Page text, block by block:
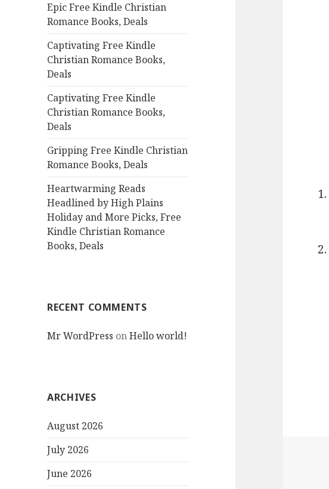
o
r
Epic Free Kindle Christian
Romance Books, Deals
Captivating Free Kindle
Christian Romance Books,
Deals
Captivating Free Kindle
Christian Romance Books,
Deals
Gripping Free Kindle Christian
Romance Books, Deals
Heartwarming Reads
Headlined by High Plains
Holiday and More Picks, Free
Kindle Christian Romance
Books, Deals
RECENT COMMENTS
Mr WordPress onHello world!
ARCHIVES
August 2026
July 2026
June 2026